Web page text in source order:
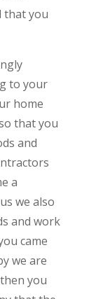
that you
to your
home
that you
and
a
we also
and work
came
we are
you